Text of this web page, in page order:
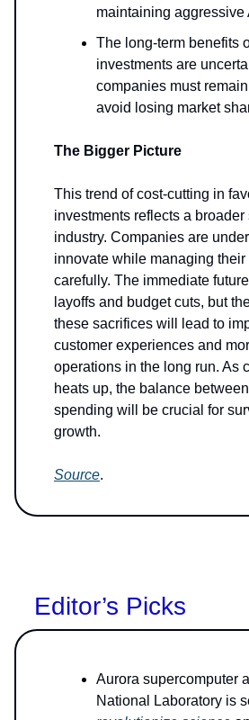
maintaining aggressive
The long-term benefits
investments are
companies must
avoid losing market
The Bigger Picture
This trend of cost-cutting in
investments reflects a broader
industry. Companies are
innovate while managing their
carefully. The immediate
layoffs and budget cuts, but
these sacrifices will lead to
customer experiences and
operations in the long run. As
heats up, the balance
spending will be crucial for
growth.
Source.
Editor’s Picks
Aurora supercomputer
National Laboratory is